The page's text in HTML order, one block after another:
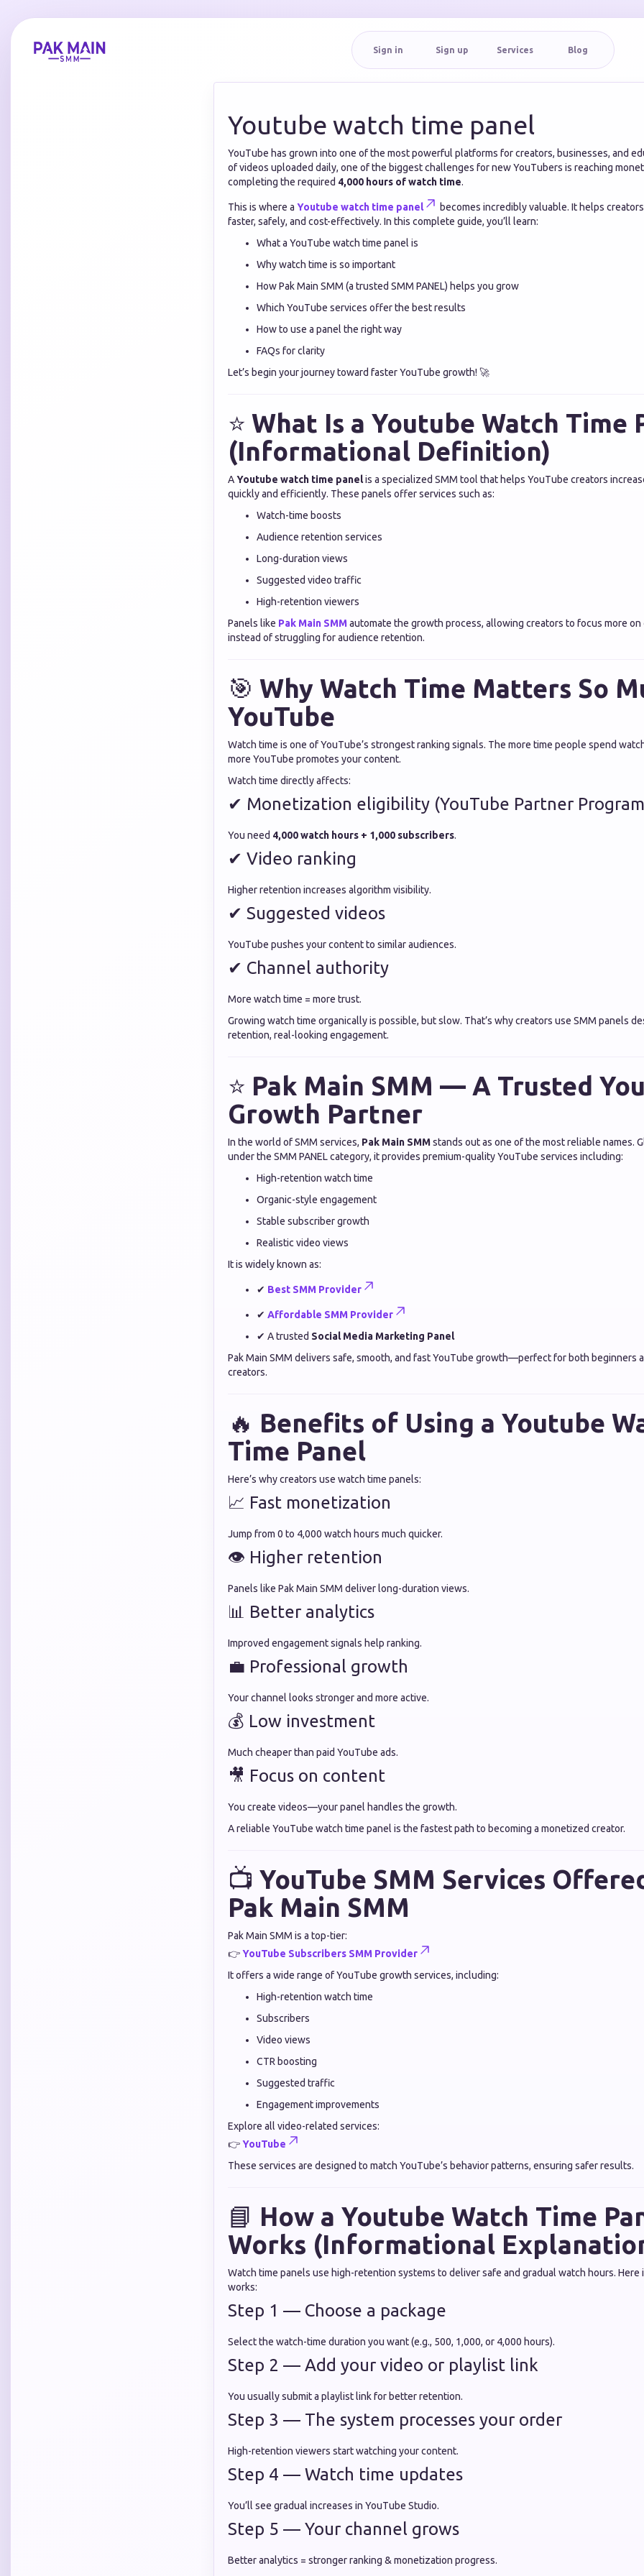
Sign in Sign up Services Blog
Youtube watch time panel
YouTube has grown into one of the most powerful platforms for creators, businesses, and
of videos uploaded daily, one of the biggest challenges for new YouTubers is reaching
completing the required 4,000 hours of watch time.
This is where a Youtube watch time panel
becomes incredibly valuable. It helps
faster, safely, and cost-effectively. In this complete guide, you’ll learn:
What a YouTube watch time panel is
Why watch time is so important
How Pak Main SMM (a trusted SMM PANEL) helps you grow
Which YouTube services offer the best results
How to use a panel the right way
FAQs for clarity
Let’s begin your journey toward faster YouTube growth! 🚀
⭐ What Is a Youtube Watch Time
(Informational Definition)
AYoutube watch time panelis a specialized SMM tool that helps YouTube creators
quickly and efficiently. These panels offer services such as:
Watch-time boosts
Audience retention services
Long-duration views
Suggested video traffic
High-retention viewers
Panels like Pak Main SMMautomate the growth process, allowing creators to focus more
instead of struggling for audience retention.
🎯 Why Watch Time Matters So
YouTube
Watch time is one of YouTube’s strongest ranking signals. The more time people spend
more YouTube promotes your content.
Watch time directly affects:
✔ Monetization eligibility (YouTube Partner
You need 4,000 watch hours + 1,000 subscribers.
✔ Video ranking
Higher retention increases algorithm visibility.
✔ Suggested videos
YouTube pushes your content to similar audiences.
✔ Channel authority
More watch time = more trust.
Growing watch time organically is possible, but slow. That’s why creators use SMM panels
retention, real-looking engagement.
⭐ Pak Main SMM — A Trusted
Growth Partner
In the world of SMM services, Pak Main SMMstands out as one of the most reliable names.
under the SMM PANEL category, it provides premium-quality YouTube services including:
High-retention watch time
Organic-style engagement
Stable subscriber growth
Realistic video views
It is widely known as:
✔ Best SMM Provider
✔ Affordable SMM Provider
✔ A trusted Social Media Marketing Panel
Pak Main SMM delivers safe, smooth, and fast YouTube growth—perfect for both beginners
creators.
🔥 Benefits of Using a Youtube
Time Panel
Here’s why creators use watch time panels:
📈 Fast monetization
Jump from 0 to 4,000 watch hours much quicker.
👁 Higher retention
Panels like Pak Main SMM deliver long-duration views.
📊 Better analytics
Improved engagement signals help ranking.
💼 Professional growth
Your channel looks stronger and more active.
💰 Low investment
Much cheaper than paid YouTube ads.
🎥 Focus on content
You create videos—your panel handles the growth.
A reliable YouTube watch time panel is the fastest path to becoming a monetized creator.
📺 YouTube SMM Services
Pak Main SMM
Pak Main SMM is a top-tier:
👉YouTube Subscribers SMM Provider
It offers a wide range of YouTube growth services, including:
High-retention watch time
Subscribers
Video views
CTR boosting
Suggested traffic
Engagement improvements
Explore all video-related services:
👉YouTube
These services are designed to match YouTube’s behavior patterns, ensuring safer results.
📘 How a Youtube Watch Time
Works (Informational
Watch time panels use high-retention systems to deliver safe and gradual watch hours. Here
works:
Step 1 — Choose a package
Select the watch-time duration you want (e.g., 500, 1,000, or 4,000 hours).
Step 2 — Add your video or playlist link
You usually submit a playlist link for better retention.
Step 3 — The system processes your order
High-retention viewers start watching your content.
Step 4 — Watch time updates
You’ll see gradual increases in YouTube Studio.
Step 5 — Your channel grows
Better analytics = stronger ranking & monetization progress.